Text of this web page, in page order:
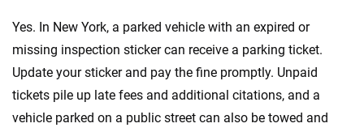
Yes. In New York, a parked vehicle with an expired or
missing inspection sticker can receive a parking ticket.
Update your sticker and pay the fine promptly. Unpaid
tickets pile up late fees and additional citations, and a
vehicle parked on a public street can also be towed and